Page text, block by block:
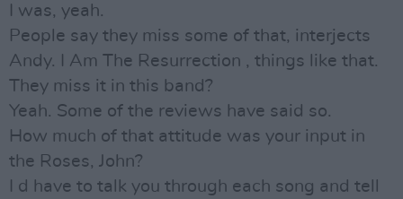
I was, yeah.
People say they miss some of that, interjects
Andy. I Am The Resurrection , things like that.
They miss it in this band?
Yeah. Some of the reviews have said so.
How much of that attitude was your input in
the Roses, John?
I d have to talk you through each song and tell